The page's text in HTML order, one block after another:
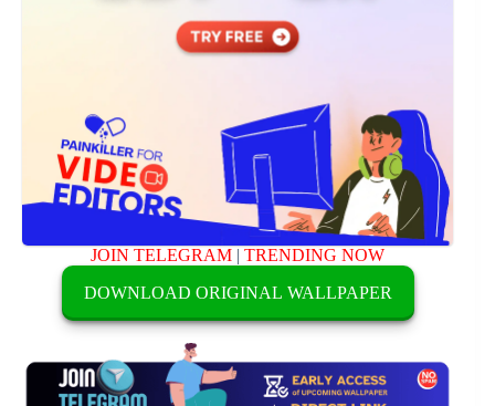
JOIN TELEGRAM |TRENDING NOW
DOWNLOAD ORIGINAL WALLPAPER